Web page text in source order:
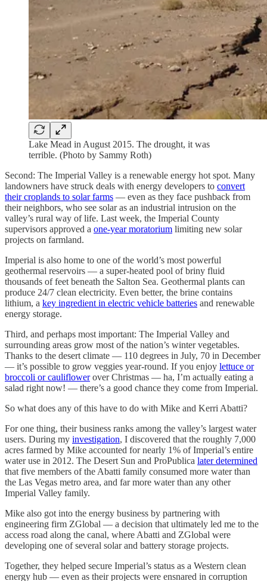
Lake Mead in August 2015. The drought, it was
terrible. (Photo by Sammy Roth)
Second: The Imperial Valley is a renewable energy hot spot. Many
landowners have struck deals with energy developers to convert
their croplands to solar farms — even as they face pushback from
their neighbors, who see solar as an industrial intrusion on the
valley’s rural way of life. Last week, the Imperial County
supervisors approved a one-year moratorium limiting new solar
projects on farmland.
Imperial is also home to one of the world’s most powerful
geothermal reservoirs — a super-heated pool of briny fluid
thousands of feet beneath the Salton Sea. Geothermal plants can
produce 24/7 clean electricity. Even better, the brine contains
lithium, a key ingredient in electric vehicle batteries and renewable
energy storage.
Third, and perhaps most important: The Imperial Valley and
surrounding areas grow most of the nation’s winter vegetables.
Thanks to the desert climate — 110 degrees in July, 70 in December
— it’s possible to grow veggies year-round. If you enjoy lettuce or
broccoli or cauliflowerover Christmas — ha, I’m actually eating a
salad right now! — there’s a good chance they come from Imperial.
So what does any of this have to do with Mike and Kerri Abatti?
For one thing, their business ranks among the valley’s largest water
users. During my investigation, I discovered that the roughly 7,000
acres farmed by Mike accounted for nearly 1% of Imperial’s entire
water use in 2012. The Desert Sun and ProPublica later determined
that five members of the Abatti family consumed more water than
the Las Vegas metro area, and far more water than any other
Imperial Valley family.
Mike also got into the energy business by partnering with
engineering firm ZGlobal — a decision that ultimately led me to the
access road along the canal, where Abatti and ZGlobal were
developing one of several solar and battery storage projects.
Together, they helped secure Imperial’s status as a Western clean
energy hub — even as their projects were ensnared in corruption